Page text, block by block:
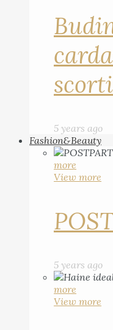
5 years ago
Fashion&Beauty
more
View more
5 years ago
more
View more